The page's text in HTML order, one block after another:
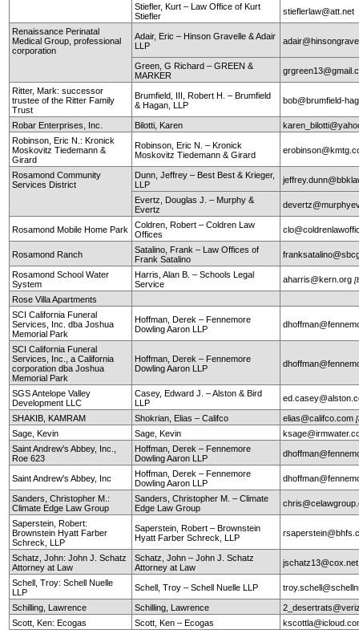
Stiefler, Kurt – Law Office of Kurt
Stiefler
stieflerlaw@att.net
Renaissance Perinatal
Medical Group, professional
corporation
Adair, Eric – Hinson Gravelle & Adair
LLP
Green, G Richard – GREEN &
MARKER
Ritter, Mark: successor
trustee of the Ritter Family
Trust
Brumfield, III, Robert H. – Brumfield
& Hagan, LLP
bob@brumfield-
Robar Enterprises, Inc. Bilotti, Karen
Robinson, Eric N.: Kronick
Moskovitz Tiedemann &
Girard
Robinson, Eric N. – Kronick
Moskovitz Tiedemann & Girard
Rosamond Community
Services District
Dunn, Jeffrey – Best Best & Krieger,
LLP
Evertz, Douglas J. – Murphy &
Evertz
Rosamond Mobile Home Park
Coldren, Robert – Coldren Law
Offices
Rosamond Ranch
Satalino, Frank – Law Offices of
Frank Satalino
Rosamond School Water
System
Harris, Alan B. – Schools Legal
Service
aharris@kern.org
Rose Villa Apartments
SCI California Funeral
Services, Inc. dba Joshua
Memorial Park
Hoffman, Derek – Fennemore
Dowling Aaron LLP
SCI California Funeral
Services, Inc., a California
corporation dba Joshua
Memorial Park
Hoffman, Derek – Fennemore
Dowling Aaron LLP
SGS Antelope Valley
Development LLC
Casey, Edward J. – Alston & Bird
LLP
SHAKIB, KAMRAM Shokrian, Elias – Califco elias@califco.com
Sage, Kevin Sage, Kevin
Saint Andrew's Abbey, Inc.,
Roe 623
Hoffman, Derek – Fennemore
Dowling Aaron LLP
Saint Andrew's Abbey, Inc
Hoffman, Derek – Fennemore
Dowling Aaron LLP
Sanders, Christopher M.:
Climate Edge Law Group
Sanders, Christopher M. – Climate
Edge Law Group
Saperstein, Robert:
Brownstein Hyatt Farber
Schreck, LLP
Saperstein, Robert – Brownstein
Hyatt Farber Schreck, LLP
Schatz, John: John J. Schatz
Attorney at Law
Schatz, John – John J. Schatz
Attorney at Law
jschatz13@cox.net
Schell, Troy: Schell Nuelle
LLP
Schell, Troy – Schell Nuelle LLP
Schilling, Lawrence Schilling, Lawrence
Scott, Ken: Ecogas
Scott, Ken – Ecogas